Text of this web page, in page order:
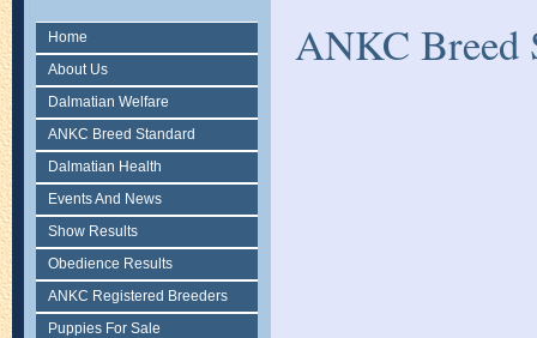
Home
About Us
Dalmatian Welfare
ANKC Breed Standard
Dalmatian Health
Events And News
Show Results
Obedience Results
ANKC Registered Breeders
Puppies For Sale
ANKC Breed